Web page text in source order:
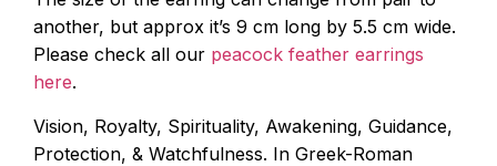
another, but approx it’s 9 cm long by 5.5 cm wide.
Please check all our peacock feather earrings
here.
Vision, Royalty, Spirituality, Awakening, Guidance,
Protection, & Watchfulness. In Greek-Roman